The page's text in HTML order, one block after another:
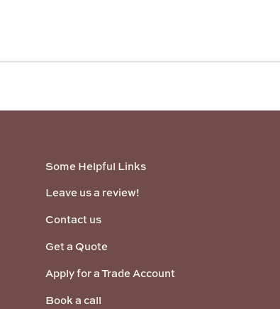
Some Helpful Links
Leave us a review!
Contact us
Get a Quote
Apply for a Trade Account
Book a call